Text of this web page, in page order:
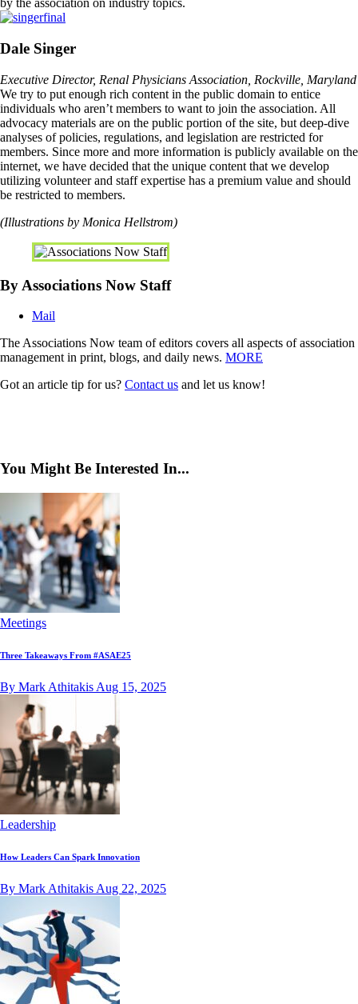
by the association on industry topics.
Dale Singer
Executive Director, Renal Physicians Association, Rockville, Maryland
We try to put enough rich content in the public domain to entice
individuals who aren’t members to want to join the association. All
advocacy materials are on the public portion of the site, but deep-dive
analyses of policies, regulations, and legislation are restricted for
members. Since more and more information is publicly available on the
internet, we have decided that the unique content that we develop
utilizing volunteer and staff expertise has a premium value and should
be restricted to members.
(Illustrations by Monica Hellstrom)
By Associations Now Staff
Mail
The Associations Now team of editors covers all aspects of association
management in print, blogs, and daily news. MORE
Got an article tip for us? Contact us and let us know!
You Might Be Interested In...
Meetings
Three Takeaways From #ASAE25
By Mark Athitakis Aug 15, 2025
Leadership
How Leaders Can Spark Innovation
By Mark Athitakis Aug 22, 2025